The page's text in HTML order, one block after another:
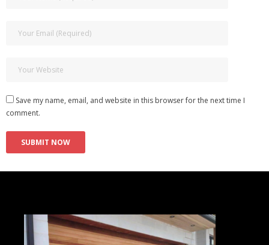
Save my name, email, and website in this browser for the next time I
comment.